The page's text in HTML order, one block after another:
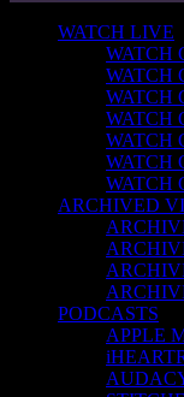
WATCH LIVE
WATCH
WATCH
WATCH
WATCH
WATCH
WATCH
WATCH
ARCHIVED
PODCASTS
APPLE